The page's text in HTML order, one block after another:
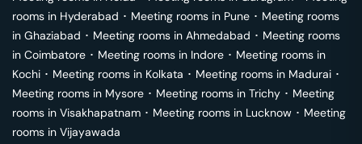
rooms in Hyderabad ･ Meeting rooms in Pune ･ Meeting rooms
in Ghaziabad ･ Meeting rooms in Ahmedabad ･ Meeting rooms
in Coimbatore ･ Meeting rooms in Indore ･ Meeting rooms in
Kochi ･ Meeting rooms in Kolkata ･ Meeting rooms in Madurai ･
Meeting rooms in Mysore ･ Meeting rooms in Trichy ･ Meeting
rooms in Visakhapatnam ･ Meeting rooms in Lucknow ･ Meeting
rooms in Vijayawada